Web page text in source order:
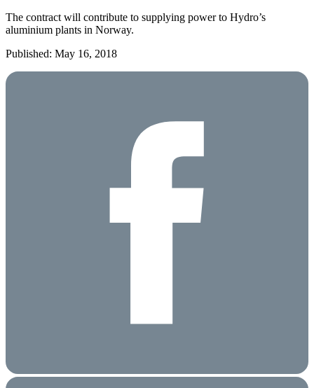
The contract will contribute to supplying power to Hydro’s
aluminium plants in Norway.
Published: May 16, 2018